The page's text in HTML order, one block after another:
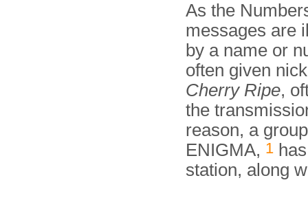
As the
messages are
by a name or
often given
Cherry Ripe,
the
reason, a
ENIGMA, 1
station, along